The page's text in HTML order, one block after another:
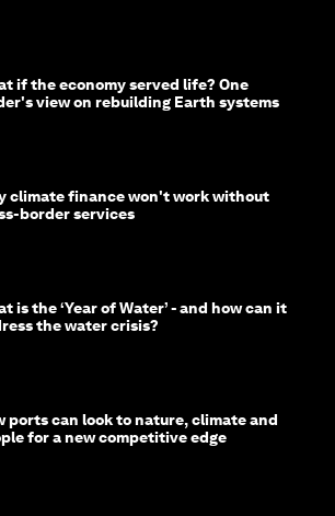
if the economy served life? One
view on rebuilding Earth systems
climate finance won't work without
border services
is the ‘Year of Water’ - and how can it
the water crisis?
ports can look to nature, climate and
for a new competitive edge